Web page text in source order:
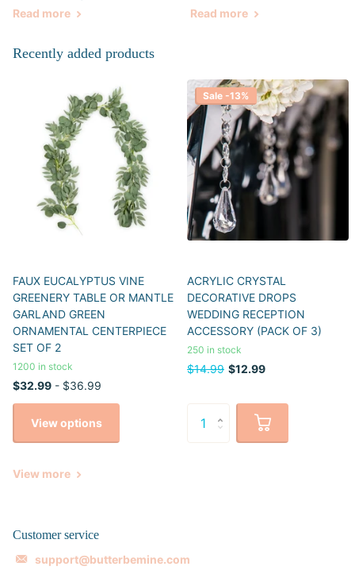
Read more Read more
Recently added products
FAUX EUCALYPTUS VINE
GREENERY TABLE OR MANTLE
GARLAND GREEN
ORNAMENTAL CENTERPIECE
SET OF 2
1200 in stock
$32.99 - $36.99
View options
Sale -13%
ACRYLIC CRYSTAL
DECORATIVE DROPS
WEDDING RECEPTION
ACCESSORY (PACK OF 3)
250 in stock
$14.99 $12.99
View more
Customer service
support@butterbemine.com